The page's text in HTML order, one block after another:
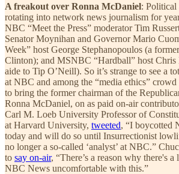
A freakout over Ronna McDaniel: Political
rotating into network news journalism for
NBC “Meet the Press” moderator Tim
Senator Moynihan and Governor Mario
Week” host George Stephanopoulos (a
Clinton); and MSNBC “Hardball” host Chris
aide to Tip O’Neill). So it’s strange to see a
at NBC and among the “media ethics”
to bring the former chairman of the
Ronna McDaniel, on as paid on-air
Carl M. Loeb University Professor of
at Harvard University, tweeted, “I boycotted
today and will do so until Insurrectionist
no longer a so-called ‘analyst’ at NBC.”
to say on-air, “There’s a reason why there's
NBC News uncomfortable with this.”